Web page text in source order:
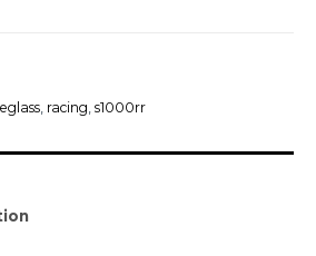
racing s1000rr